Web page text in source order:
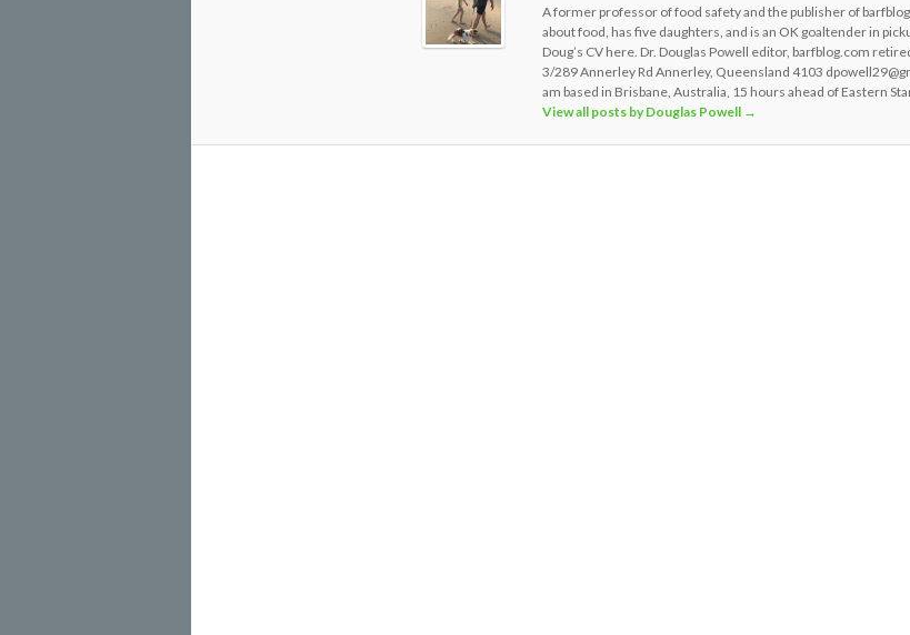
A former professor of food safety and the publisher of
about food, has five daughters, and is an OK goaltender in
Doug’s CV here. Dr. Douglas Powell editor, barfblog.com
3/289 Annerley Rd Annerley, Queensland 4103
am based in Brisbane, Australia, 15 hours ahead of Eastern
View all posts by Douglas Powell →